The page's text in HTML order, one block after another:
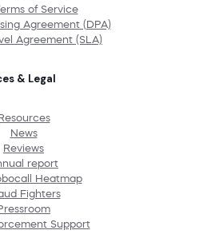
of Service
Agreement (DPA)
Agreement (SLA)
& Legal
Resources
News
Reviews
report
Heatmap
Fighters
Support